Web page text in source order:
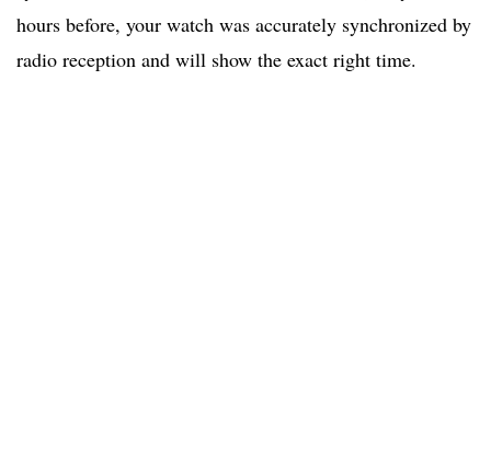
hours before, your watch was accurately synchronized by
radio reception and will show the exact right time.